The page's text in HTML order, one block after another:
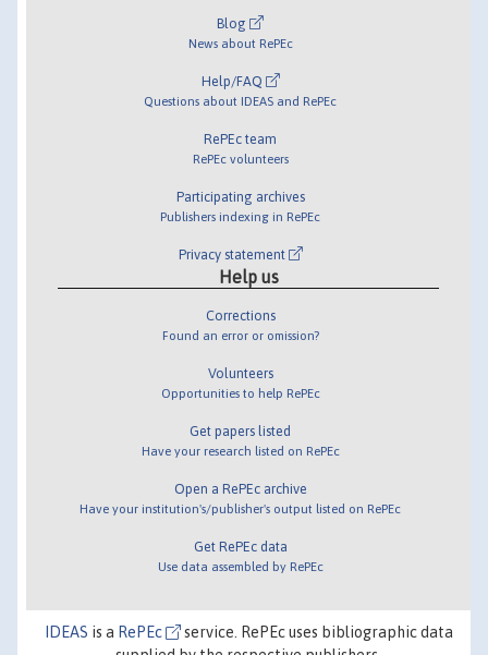
Blog
News about RePEc
Help/FAQ
Questions about IDEAS and RePEc
RePEc team
RePEc volunteers
Participating archives
Publishers indexing in RePEc
Privacy statement
Help us
Corrections
Found an error or omission?
Volunteers
Opportunities to help RePEc
Get papers listed
Have your research listed on RePEc
Open a RePEc archive
Have your institution's/publisher's output listed on RePEc
Get RePEc data
Use data assembled by RePEc
IDEAS is a RePEc
service. RePEc uses bibliographic data